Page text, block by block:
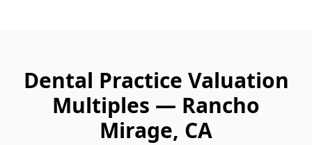
Dental Practice Valuation
Multiples — Rancho
Mirage, CA